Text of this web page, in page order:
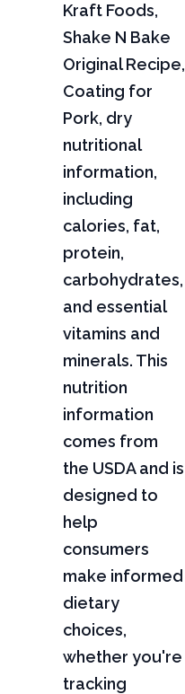
Kraft Foods,
Shake N Bake
Original Recipe,
Coating for
Pork, dry
nutritional
information,
including
calories, fat,
protein,
carbohydrates,
and essential
vitamins and
minerals. This
nutrition
information
comes from
the USDA and is
designed to
help
consumers
make informed
dietary
choices,
whether you're
tracking